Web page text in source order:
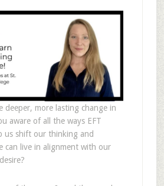
deeper, more lasting change in
aware of all the ways EFT
us shift our thinking and
can live in alignment with our